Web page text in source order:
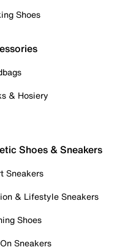
Shoes
& Hosiery
Shoes & Sneakers
Sneakers
& Lifestyle Sneakers
Shoes
Sneakers